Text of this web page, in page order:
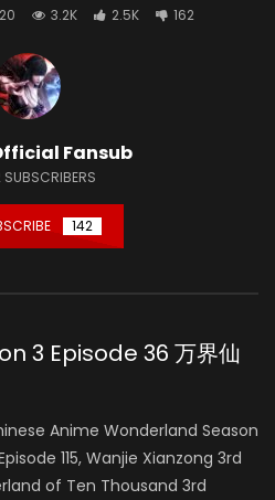
3.2K 2.5K 162
Fansub
SUBSCRIBERS
142
3 Episode 36 万界仙
Anime Wonderland Season
115, Wanjie Xianzong 3rd
of Ten Thousand 3rd